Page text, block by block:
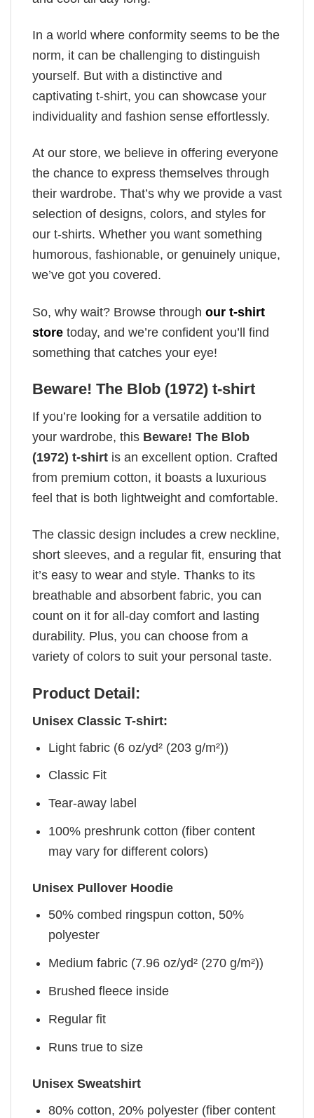
In a world where conformity seems to be the
norm, it can be challenging to distinguish
yourself. But with a distinctive and
captivating t-shirt, you can showcase your
individuality and fashion sense effortlessly.
At our store, we believe in offering everyone
the chance to express themselves through
their wardrobe. That’s why we provide a vast
selection of designs, colors, and styles for
our t-shirts. Whether you want something
humorous, fashionable, or genuinely unique,
we’ve got you covered.
So, why wait? Browse through our t-shirt
store today, and we’re confident you’ll find
something that catches your eye!
Beware! The Blob (1972) t-shirt
If you’re looking for a versatile addition to
your wardrobe, this Beware! The Blob
(1972) t-shirt is an excellent option. Crafted
from premium cotton, it boasts a luxurious
feel that is both lightweight and comfortable.
The classic design includes a crew neckline,
short sleeves, and a regular fit, ensuring that
it’s easy to wear and style. Thanks to its
breathable and absorbent fabric, you can
count on it for all-day comfort and lasting
durability. Plus, you can choose from a
variety of colors to suit your personal taste.
Product Detail:
Unisex Classic T-shirt:
Light fabric (6 oz/yd² (203 g/m²))
Classic Fit
Tear-away label
100% preshrunk cotton (fiber content
may vary for different colors)
Unisex Pullover Hoodie
50% combed ringspun cotton, 50%
polyester
Medium fabric (7.96 oz/yd² (270 g/m²))
Brushed fleece inside
Regular fit
Runs true to size
Unisex Sweatshirt
80% cotton, 20% polyester (fiber content